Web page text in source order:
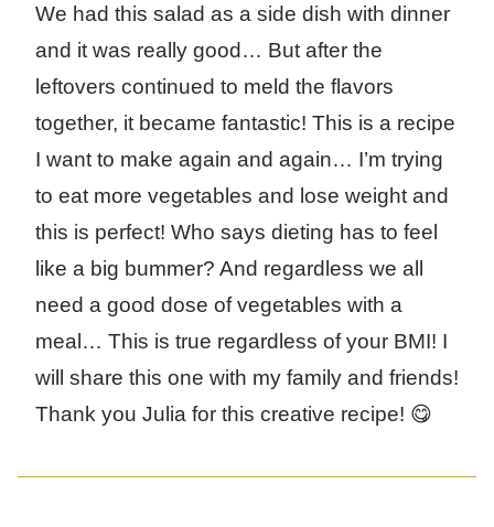
We had this salad as a side dish with dinner
and it was really good… But after the
leftovers continued to meld the flavors
together, it became fantastic! This is a recipe
I want to make again and again… I’m trying
to eat more vegetables and lose weight and
this is perfect! Who says dieting has to feel
like a big bummer? And regardless we all
need a good dose of vegetables with a
meal… This is true regardless of your BMI! I
will share this one with my family and friends!
Thank you Julia for this creative recipe! 😋